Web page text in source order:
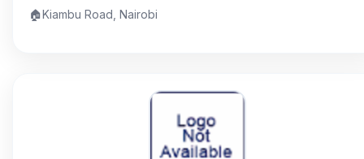
🏠Kiambu Road, Nairobi